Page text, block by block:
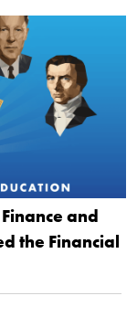
and
the Financial